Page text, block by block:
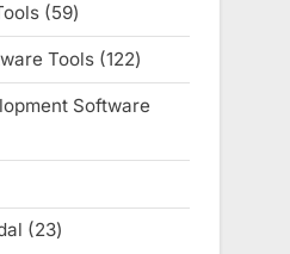
5959
products
Tools 122122
products
Software
2323